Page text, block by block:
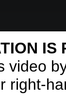
IS
video
right-